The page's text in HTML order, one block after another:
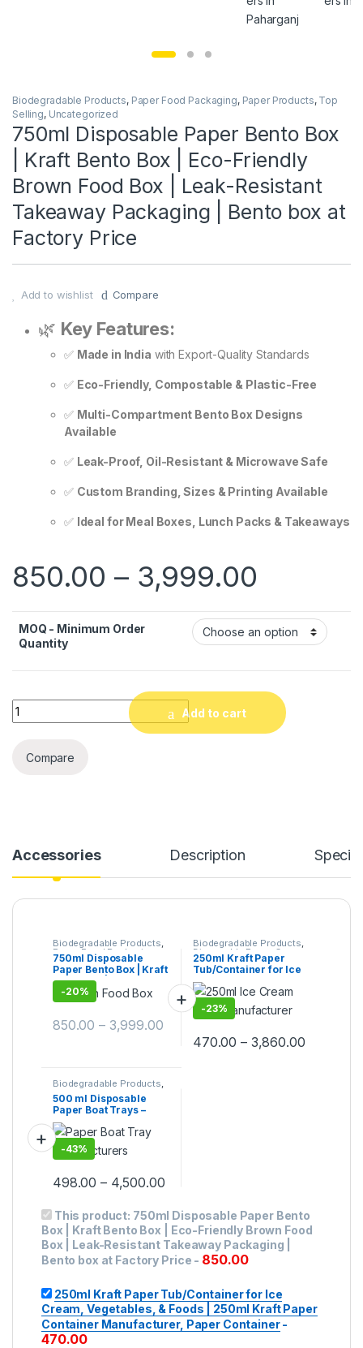
Biodegradable Products, Paper Food Packaging, Paper Products, Top
Selling, Uncategorized
750ml Disposable Paper Bento Box
| Kraft Bento Box | Eco-Friendly
Brown Food Box | Leak-Resistant
Takeaway Packaging | Bento box at
Factory Price
Add to wishlist Compare
🌿 Key Features:
✅ Made in India with Export-Quality Standards
✅ Eco-Friendly, Compostable & Plastic-Free
✅ Multi-Compartment Bento Box Designs
Available
✅ Leak-Proof, Oil-Resistant & Microwave Safe
✅ Custom Branding, Sizes & Printing Available
✅ Ideal for Meal Boxes, Lunch Packs & Takeaways
850.00 – 3,999.00
MOQ - Minimum Order
Quantity
Quantity
Add to cart
Compare
Accessories Description
Biodegradable Products,
Paper Food Packaging
Paper Products,Top
Selling ,Uncategorized
750ml Disposable
Paper Bento Box | Kraft
Bento Box | Eco-
Friendly Brown Food
Box | Leak-Resistant
Bento box at Factory
-20%
850.00 – 3,999.00
Biodegradable Products,
Disposable Paper Cups
Ice Cream Packaging
Products,Paper
250ml Kraft Paper
Tub/Container for Ice
Cream, Vegetables, &
Foods | 250ml Kraft
Paper Container
Manufacturer, Paper
-23%
470.00 – 3,860.00
Biodegradable Products,
Paper Products Top
Selling, Uncategorized
500 ml Disposable
Paper Boat Trays –
White Kraft Paper Food
Boats for Snacks,
Fries, Popcorn & Street
Food | Eco-Friendly,
Resistant
-43%
498.00 – 4,500.00
This product: 750ml Disposable Paper Bento
Box | Kraft Bento Box | Eco-Friendly Brown Food
Box | Leak-Resistant Takeaway Packaging |
Bento box at Factory Price - 850.00
250ml Kraft Paper Tub/Container for Ice
Cream, Vegetables, & Foods | 250ml Kraft Paper
Container Manufacturer, Paper Container-
470.00